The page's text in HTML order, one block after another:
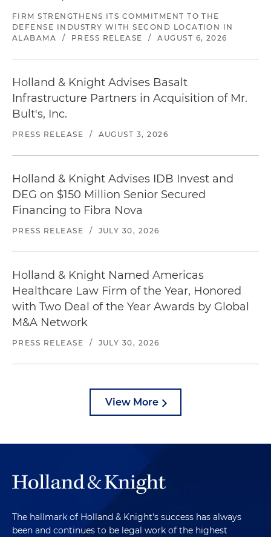
FIRM STRENGTHENS ITS COMMITMENT TO THE
DEFENSE INDUSTRY WITH SECOND LOCATION IN
ALABAMA
/ PRESS RELEASE / AUGUST 6, 2026
Holland & Knight Advises Basalt
Infrastructure Partners in Acquisition of Mr.
Bult's, Inc.
PRESS RELEASE / AUGUST 3, 2026
Holland & Knight Advises IDB Invest and
DEG on $150 Million Senior Secured
Financing to Fibra Nova
PRESS RELEASE / JULY 30, 2026
Holland & Knight Named Americas
Healthcare Law Firm of the Year, Honored
with Two Deal of the Year Awards by Global
M&A Network
PRESS RELEASE / JULY 30, 2026
View More
The hallmark of Holland & Knight's success has always
been and continues to be legal work of the highest